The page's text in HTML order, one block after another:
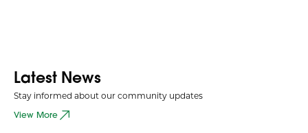
Latest News
Stay informed about our community updates
View More